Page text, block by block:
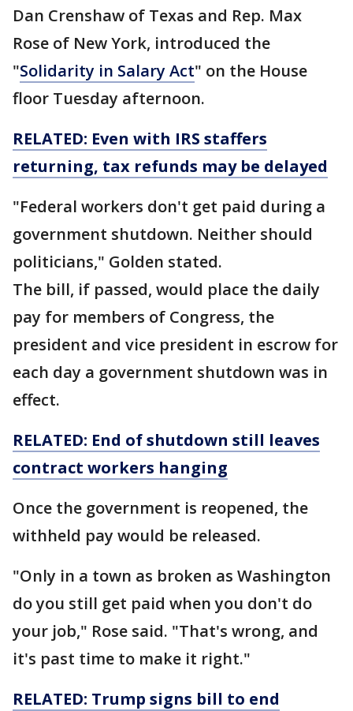
Dan Crenshaw of Texas and Rep. Max
Rose of New York, introduced the
"Solidarity in Salary Act" on the House
floor Tuesday afternoon.
RELATED: Even with IRS staffers
returning, tax refunds may be delayed
"Federal workers don't get paid during a
government shutdown. Neither should
politicians," Golden stated.
The bill, if passed, would place the daily
pay for members of Congress, the
president and vice president in escrow for
each day a government shutdown was in
effect.
RELATED: End ofshutdown still leaves
contract workers hanging
Once the government is reopened, the
withheld pay would be released.
"Only in a town as broken as Washington
do you still get paid when you don't do
your job," Rose said. "That's wrong, and
it's past time to make it right."
RELATED: Trump signs bill to end